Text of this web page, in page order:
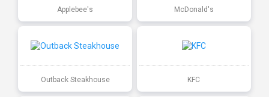
Applebee's McDonald's
Outback Steakhouse KFC